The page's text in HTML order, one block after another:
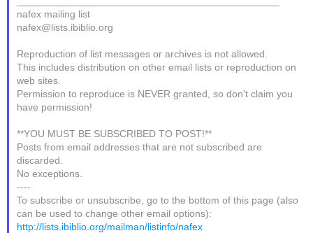
nafex mailing list
nafex@lists.ibiblio.org
Reproduction of list messages or archives is not allowed.
This includes distribution on other email lists or reproduction on
web sites.
Permission to reproduce is NEVER granted, so don't claim you
have permission!
**YOU MUST BE SUBSCRIBED TO POST!**
Posts from email addresses that are not subscribed are
discarded.
No exceptions.
----
To subscribe or unsubscribe, go to the bottom of this page (also
can be used to change other email options):
http://lists.ibiblio.org/mailman/listinfo/nafex